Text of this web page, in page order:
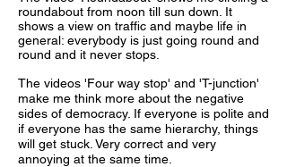
roundabout from noon till sun down. It
shows a view on traffic and maybe life in
general: everybody is just going round and
round and it never stops.
The videos 'Four way stop' and 'T-junction'
make me think more about the negative
sides of democracy. If everyone is polite and
if everyone has the same hierarchy, things
will get stuck. Very correct and very
annoying at the same time.